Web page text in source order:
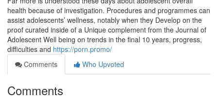
health because of investigation. Procedures and programmes can
assist adolescents’ wellness, notably when they Develop on the
proof curated inside of a Unique complement from the Journal of
Adolescent Well being on trends in the final 10 years, progress,
difficulties and https://porn.promo/
Comments
Who Upvoted
Comments